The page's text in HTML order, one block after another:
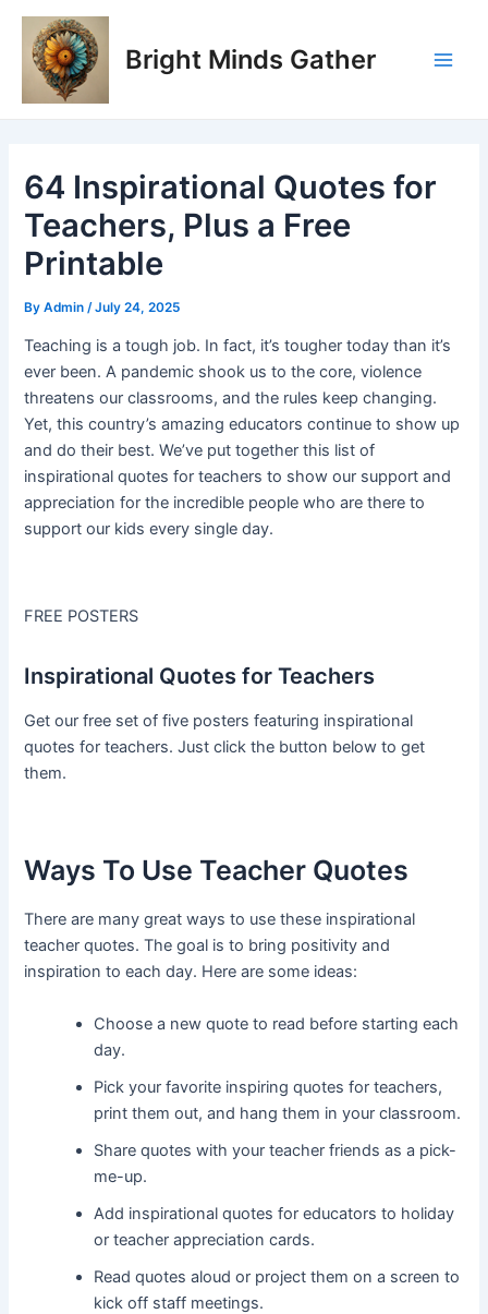
Skip
content
Bright Minds Gather
64 Inspirational Quotes for
Teachers, Plus a Free
Printable
ByAdmin/July 24, 2025
Teaching is a tough job. In fact, it’s tougher today than it’s
ever been. A pandemic shook us to the core, violence
threatens our classrooms, and the rules keep changing.
Yet, this country’s amazing educators continue to show up
and do their best. We’ve put together this list of
inspirational quotes for teachers to show our support and
appreciation for the incredible people who are there to
support our kids every single day.
FREE POSTERS
Inspirational Quotes for Teachers
Get our free set of five posters featuring inspirational
quotes for teachers. Just click the button below to get
them.
Ways To Use Teacher Quotes
There are many great ways to use these inspirational
teacher quotes. The goal is to bring positivity and
inspiration to each day. Here are some ideas:
Choose a new quote to read before starting each
day.
Pick your favorite inspiring quotes for teachers,
print them out, and hang them in your classroom.
Share quotes with your teacher friends as a pick-
me-up.
Add inspirational quotes for educators to holiday
or teacher appreciation cards.
Read quotes aloud or project them on a screen to
kick off staff meetings.
Post
navigation